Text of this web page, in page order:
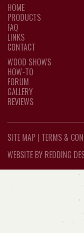
HOME
PRODUCTS
FAQ
LINKS
CONTACT
WOOD SHOWS
HOW-TO
FORUM
GALLERY
REVIEWS
SITE MAP | TERMS &
WEBSITE BY REDDING